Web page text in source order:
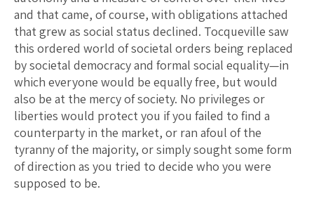
and that came, of course, with obligations attached
that grew as social status declined. Tocqueville saw
this ordered world of societal orders being replaced
by societal democracy and formal social equality—in
which everyone would be equally free, but would
also be at the mercy of society. No privileges or
liberties would protect you if you failed to find a
counterparty in the market, or ran afoul of the
tyranny of the majority, or simply sought some form
of direction as you tried to decide who you were
supposed to be.